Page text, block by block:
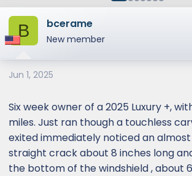
t
r
t
e
r
t
e
B bcerame
New member
Jun 1, 2025
Six week owner of a 2025 Luxury +,
miles. Just ran though a touchless
exited immediately noticed an
straight crack about 8 inches long
the bottom of the windshield , about